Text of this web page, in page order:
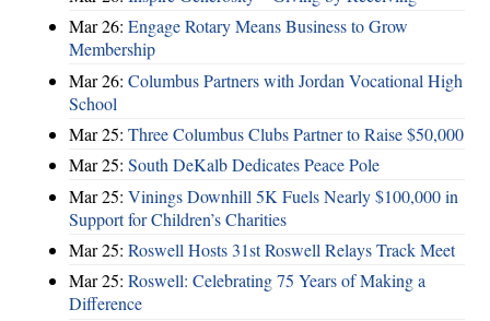
Mar 26: Engage Rotary Means Business to Grow
Membership
Mar 26: Columbus Partners with Jordan Vocational High
School
Mar 25: Three Columbus Clubs Partner to Raise $50,000
Mar 25: South DeKalb Dedicates Peace Pole
Mar 25: Vinings Downhill 5K Fuels Nearly $100,000 in
Support for Children’s Charities
Mar 25: Roswell Hosts 31st Roswell Relays Track Meet
Mar 25: Roswell: Celebrating 75 Years of Making a
Difference